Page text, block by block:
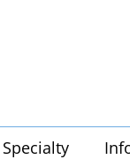
Specialty